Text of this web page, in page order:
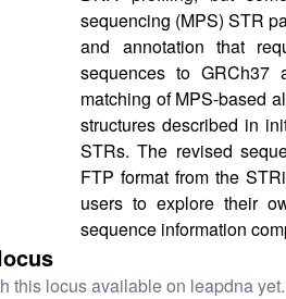
sequencing (MPS) STR
and annotation that
sequences to GRCh37
matching of MPS-based
structures described in
STRs. The revised
FTP format from the
users to explore their
sequence information
this locus available on leapdna yet.